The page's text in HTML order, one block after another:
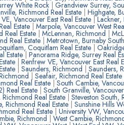
White Rock Grandview Surrey,
Richmond Real Estate Highgate,
Vancouver East Real Estate |Lackner,
Estate Marpole, Vancouver West
Real Estate McLennan, Richmond
Real Estate Metrotown, Burnaby
Coquitlam Real Estate
Estate| Panorama Ridge, Surrey Real
Renfrew VE, Vancouver East Real
Saunders, Richmond Saunders,
Seafair, Richmond Real Estate
Real Estate |South Cambie,
Real Estate South Granville,
Real Estate Steveston South,
Richmond Real Estate Sunshine Hills
Real Estate University VW,
Richmond West Cambie,